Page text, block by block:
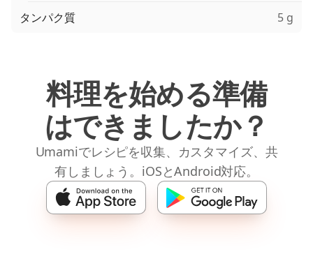
タンパク質 5 g
料理を始める準備
はできましたか？
Umamiでレシピを収集、カスタマイズ、共
有しましょう。iOSとAndroid対応。